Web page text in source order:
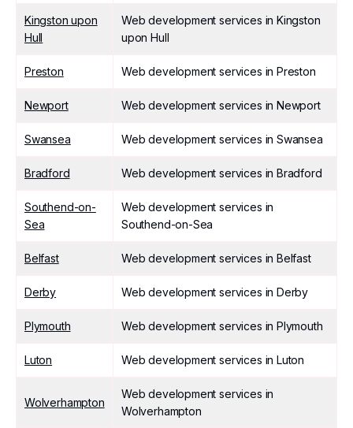
Kingston upon
Hull
Web development services in Kingston
upon Hull
Preston Web development services in Preston
Newport Web development services in Newport
Swansea Web development services in Swansea
Bradford Web development services in Bradford
Southend-on-
Sea
Web development services in
Southend-on-Sea
Belfast Web development services in Belfast
Derby Web development services in Derby
Plymouth Web development services in Plymouth
Luton Web development services in Luton
Wolverhampton
Web development services in
Wolverhampton